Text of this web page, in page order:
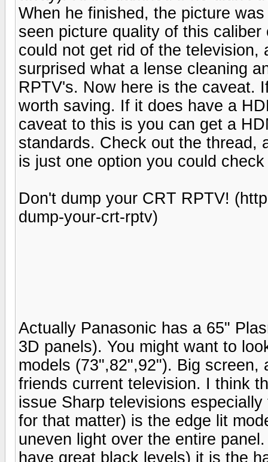
When he finished, the picture
seen picture quality of this
could not get rid of the television,
surprised what a lense cleaning
RPTV's. Now here is the caveat.
worth saving. If it does have a
caveat to this is you can get a
standards. Check out the thread,
is just one option you could
Don't dump your CRT RPTV!
dump-your-crt-rptv)
Actually Panasonic has a 65"
3D panels). You might want to
models (73",82",92"). Big
friends current television. I think
issue Sharp televisions
for that matter) is the edge lit
uneven light over the entire
have great black levels) it is the